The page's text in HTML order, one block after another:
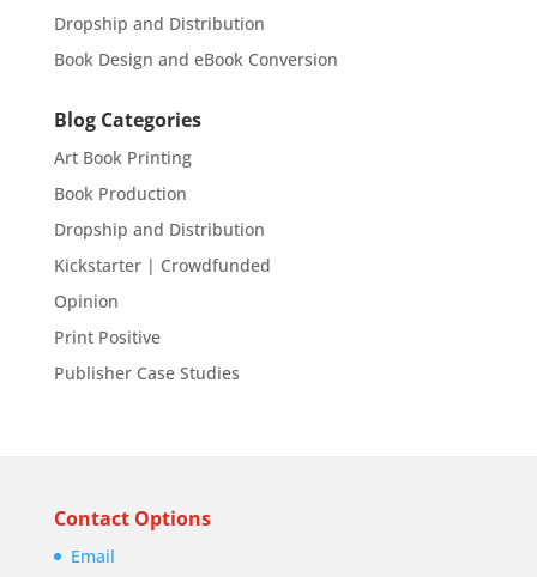
Dropship and Distribution
Book Design and eBook Conversion
Blog Categories
Art Book Printing
Book Production
Dropship and Distribution
Kickstarter | Crowdfunded
Opinion
Print Positive
Publisher Case Studies
Contact Options
Email